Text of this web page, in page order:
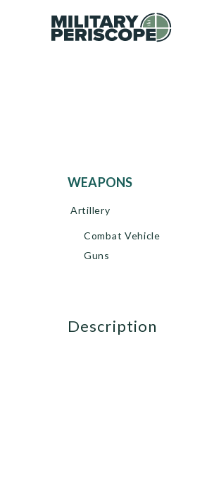
WEAPONS
Artillery
Combat Vehicle
Guns
description